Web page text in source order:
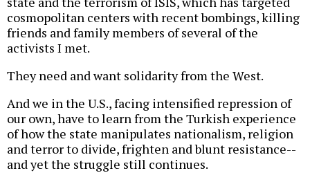
cosmopolitan centers with recent bombings, killing
friends and family members of several of the
activists I met.
They need and want solidarity from the West.
And we in the U.S., facing intensified repression of
our own, have to learn from the Turkish experience
of how the state manipulates nationalism, religion
and terror to divide, frighten and blunt resistance--
and yet the struggle still continues.